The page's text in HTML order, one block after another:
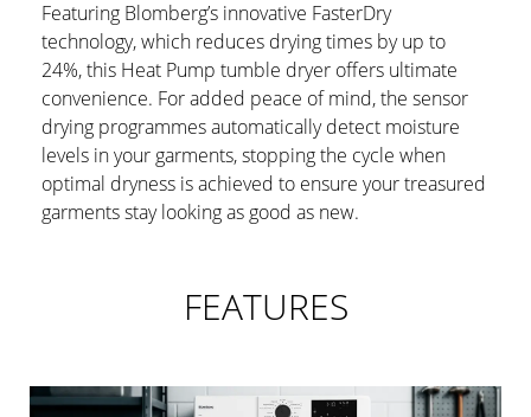
Featuring Blomberg’s innovative FasterDry
technology, which reduces drying times by up to
24%, this Heat Pump tumble dryer offers ultimate
convenience. For added peace of mind, the sensor
drying programmes automatically detect moisture
levels in your garments, stopping the cycle when
optimal dryness is achieved to ensure your treasured
garments stay looking as good as new.
FEATURES